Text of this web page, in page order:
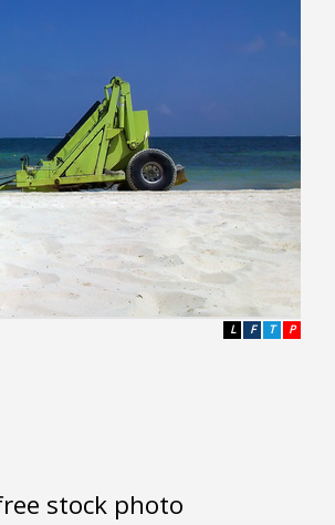
P
T
F
L
stock photo